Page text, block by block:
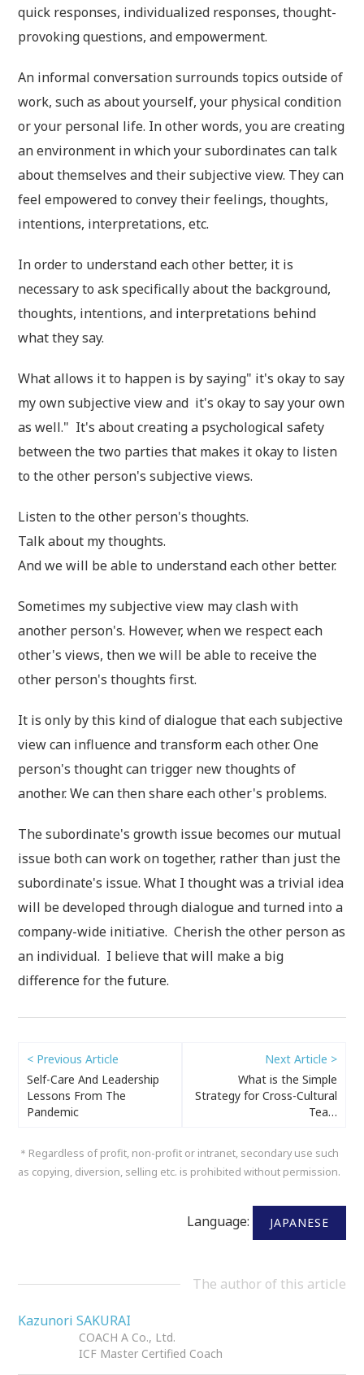
quick responses, individualized responses, thought-
provoking questions, and empowerment.
An informal conversation surrounds topics outside of
work, such as about yourself, your physical condition
or your personal life. In other words, you are creating
an environment in which your subordinates can talk
about themselves and their subjective view. They can
feel empowered to convey their feelings, thoughts,
intentions, interpretations, etc.
In order to understand each other better, it is
necessary to ask specifically about the background,
thoughts, intentions, and interpretations behind
what they say.
What allows it to happen is by saying" it's okay to say
my own subjective view and it's okay to say your own
as well." It's about creating a psychological safety
between the two parties that makes it okay to listen
to the other person's subjective views.
Listen to the other person's thoughts.
Talk about my thoughts.
And we will be able to understand each other better.
Sometimes my subjective view may clash with
another person's. However, when we respect each
other's views, then we will be able to receive the
other person's thoughts first.
It is only by this kind of dialogue that each subjective
view can influence and transform each other. One
person's thought can trigger new thoughts of
another. We can then share each other's problems.
The subordinate's growth issue becomes our mutual
issue both can work on together, rather than just the
subordinate's issue. What I thought was a trivial idea
will be developed through dialogue and turned into a
company-wide initiative. Cherish the other person as
an individual. I believe that will make a big
difference for the future.
< Previous Article
Self-Care And Leadership
Lessons From The
Pandemic
Next Article >
What is the Simple
Strategy for Cross-Cultural
Tea…
＊Regardless of profit, non-profit or intranet, secondary use such
as copying, diversion, selling etc. is prohibited without permission.
Language: JAPANESE
The author of this article
Kazunori SAKURAI
COACH A Co., Ltd.
ICF Master Certified Coach